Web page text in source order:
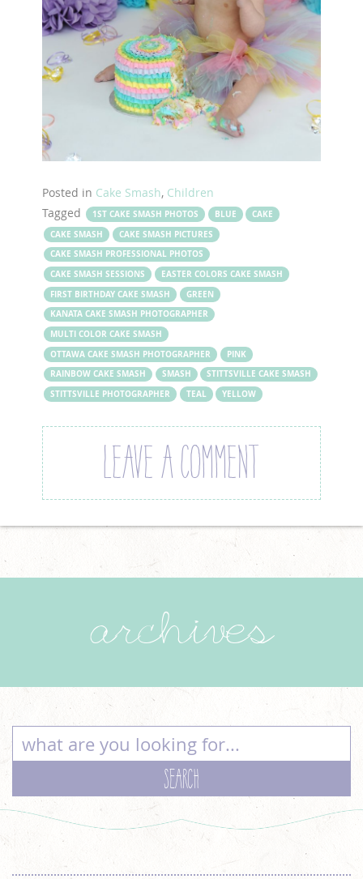
Posted in Cake Smash, Children
Tagged
1ST CAKE SMASH PHOTOS BLUE
CAKE
CAKE SMASH
CAKE SMASH PICTURES
CAKE SMASH PROFESSIONAL PHOTOS
CAKE SMASH SESSIONS
EASTER COLORS CAKE SMASH
FIRST BIRTHDAY CAKE SMASH
GREEN
KANATA CAKE SMASH PHOTOGRAPHER
MULTI COLOR CAKE SMASH
OTTAWA CAKE SMASH PHOTOGRAPHER
PINK
RAINBOW CAKE SMASH
SMASH
STITTSVILLE CAKE SMASH
STITTSVILLE PHOTOGRAPHER
TEAL YELLOW
LEAVE A COMMENT
archives